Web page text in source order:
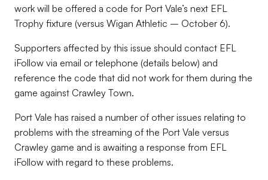
work will be offered a code for Port Vale’s next EFL
Trophy fixture (versus Wigan Athletic – October 6).
Supporters affected by this issue should contact EFL
iFollow via email or telephone (details below) and
reference the code that did not work for them during the
game against Crawley Town.
Port Vale has raised a number of other issues relating to
problems with the streaming of the Port Vale versus
Crawley game and is awaiting a response from EFL
iFollow with regard to these problems.